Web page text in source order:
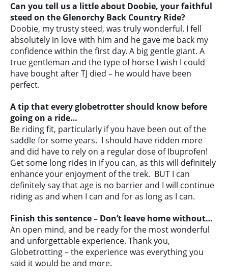
Can you tell us a little about Doobie, your faithful
steed on the Glenorchy Back Country Ride?
Doobie, my trusty steed, was truly wonderful. I fell
absolutely in love with him and he gave me back my
confidence within the first day. A big gentle giant. A
true gentleman and the type of horse I wish I could
have bought after TJ died – he would have been
perfect.
A tip that every globetrotter should know before
going on a ride…
Be riding fit, particularly if you have been out of the
saddle for some years. I should have ridden more
and did have to rely on a regular dose of Ibuprofen!
Get some long rides in if you can, as this will definitely
enhance your enjoyment of the trek. BUT I can
definitely say that age is no barrier and I will continue
riding as and when I can and for as long as I can.
Finish this sentence – Don’t leave home without…
An open mind, and be ready for the most wonderful
and unforgettable experience. Thank you,
Globetrotting – the experience was everything you
said it would be and more.